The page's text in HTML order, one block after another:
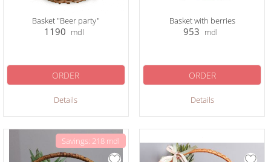
Basket "Beer party"
1190 mdl
Details
ORDER
Basket with berries
953 mdl
Details
ORDER
Savings: 218 mdl